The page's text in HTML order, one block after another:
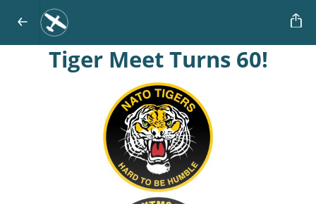
Tiger Meet Turns 60!